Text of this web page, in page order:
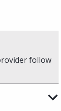
follow